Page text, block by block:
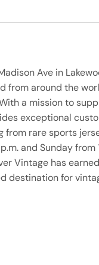
Ave in
from around the
a mission to
exceptional
from rare sports
and Sunday from
Vintage has earned
destination for